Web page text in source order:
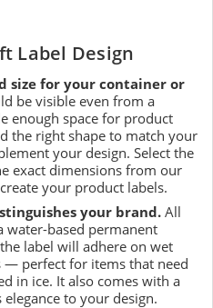
Label Design
size for your container or
be visible even from a
enough space for product
the right shape to match your
your design. Select the
exact dimensions from our
your product labels.
your brand. All
water-based permanent
label will adhere on wet
— perfect for items that need
in ice. It also comes with a
to your design.